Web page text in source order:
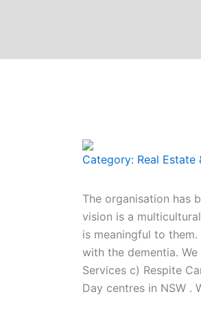
Category: Real Estate
The organisation has
vision is a
is meaningful to
with the dementia.
Services c) Respite
Day centres in NSW .